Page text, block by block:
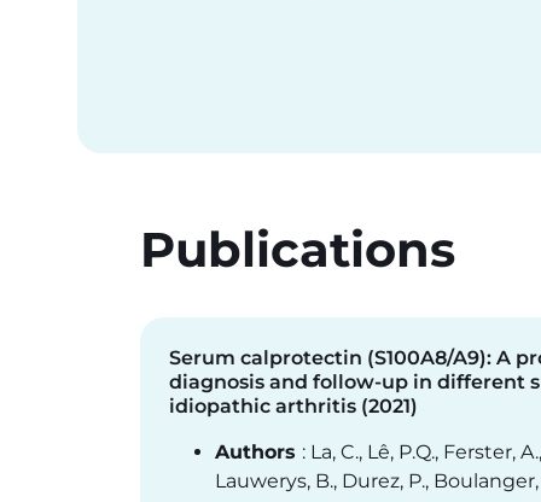
Publications
Serum calprotectin (S100A8/A9): A
diagnosis and follow-up in different
idiopathic arthritis (2021)
Authors : La, C., Lê, P.Q., Ferster,
Lauwerys, B., Durez, P.,